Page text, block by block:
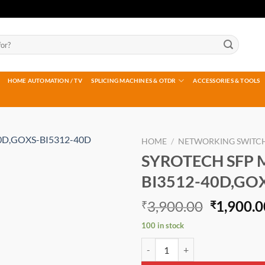
HOME AUTOMATION / TV SPLICING MACHINES & OTDR ACCESSORIES & TOOLS
HOME / NETWORKING
SYROTECH SFP
BI3512-
₹3,900.00 Original
price
₹
100 in stock